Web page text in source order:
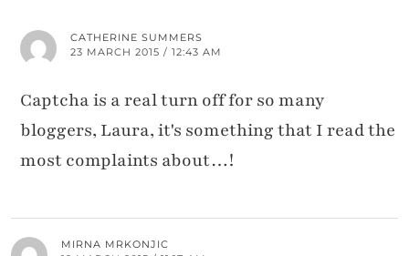
CATHERINE SUMMERS
23 MARCH 2015 / 12:43 AM
Captcha is a real turn off for so many
bloggers, Laura, it's something that I read the
most complaints about…!
MIRNA MRKONJIC